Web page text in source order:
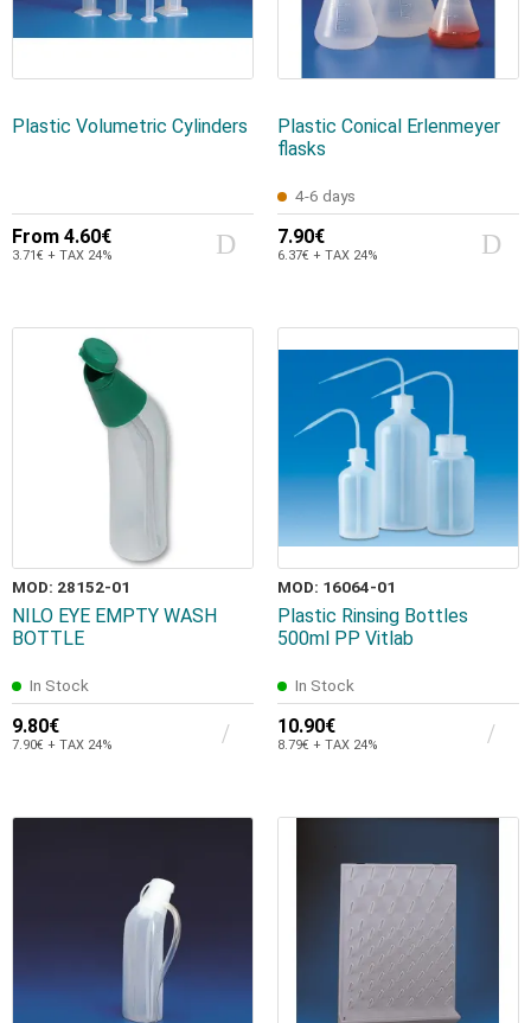
Plastic Volumetric Cylinders
From 4.60€
3.71€ + TAX 24%
Plastic Conical Erlenmeyer
flasks
4-6 days
7.90€
6.37€ + TAX 24%
MOD: 28152-01
NILO EYE EMPTY WASH
BOTTLE
In Stock
9.80€
7.90€ + TAX 24%
MOD: 16064-01
Plastic Rinsing Bottles
500ml PP Vitlab
In Stock
10.90€
8.79€ + TAX 24%